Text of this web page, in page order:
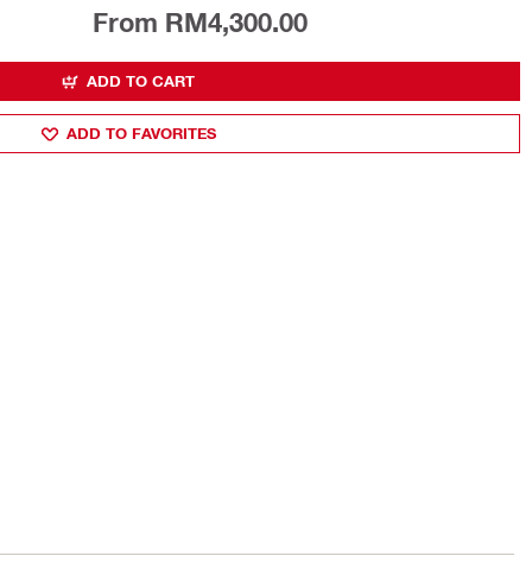
From RM4,300.00
ADD TO CART
ADD TO FAVORITES